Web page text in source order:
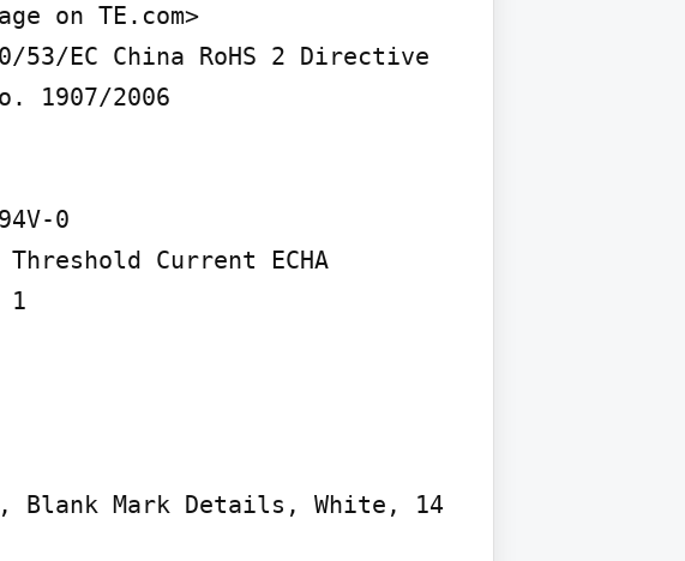
on TE.com>
53/EC China RoHS 2 Directive
1907/2006
0
Current ECHA
1
Blank Mark Details, White, 14